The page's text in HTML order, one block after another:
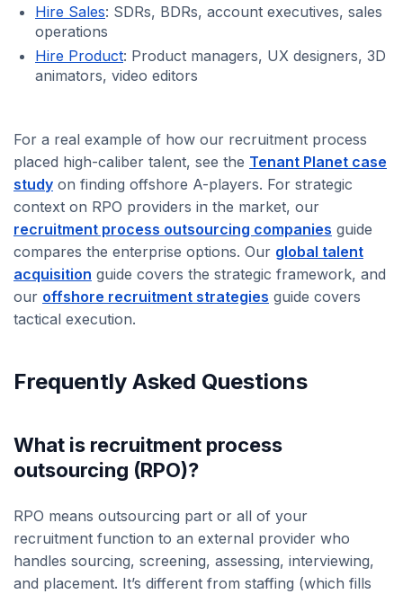
Hire Sales: SDRs, BDRs, account executives, sales
operations
Hire Product: Product managers, UX designers, 3D
animators, video editors
For a real example of how our recruitment process
placed high-caliber talent, see the Tenant Planet case
study on finding offshore A-players. For strategic
context on RPO providers in the market, our
recruitment process outsourcing companies guide
compares the enterprise options. Our global talent
acquisition guide covers the strategic framework, and
our offshore recruitment strategies guide covers
tactical execution.
Frequently Asked Questions
What is recruitment process
outsourcing (RPO)?
RPO means outsourcing part or all of your
recruitment function to an external provider who
handles sourcing, screening, assessing, interviewing,
and placement. It’s different from staffing (which fills